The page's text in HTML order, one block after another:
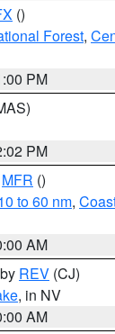
()
Forest,
PM
PM
MFR ()
to 60 nm,
AM
REV (CJ)
, in NV
AM